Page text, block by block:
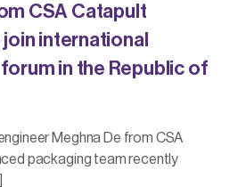
CSA Catapult
international
in the Republic of
Meghna De from CSA
packaging team recently